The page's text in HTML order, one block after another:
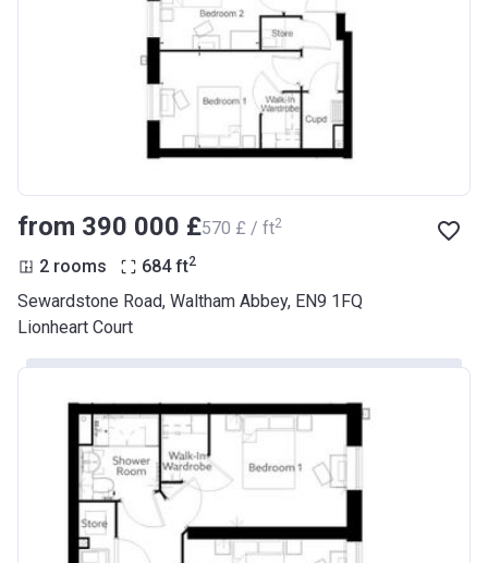
from ‍390 000 £‍570 £ / ft2
2 rooms 684 ft2
Sewardstone Road, Waltham Abbey, EN9 1FQ
Lionheart Court